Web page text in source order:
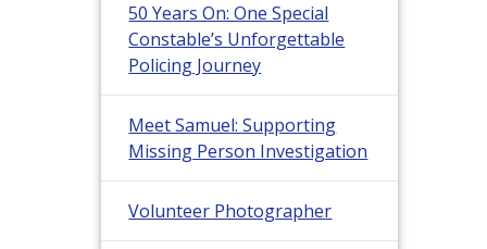
50 Years On: One Special
Constable’s Unforgettable
Policing Journey
Meet Samuel: Supporting
Missing Person Investigation
Volunteer Photographer